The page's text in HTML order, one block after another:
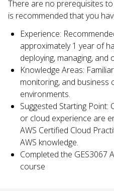
There are no prerequisites
is recommended that you
Experience:
approximately 1 year of
deploying, managing, and
Knowledge Areas:
monitoring, and business
environments.
Suggested Starting
or cloud experience are
AWS Certified Cloud
AWS knowledge.
Completed the GES3067
course